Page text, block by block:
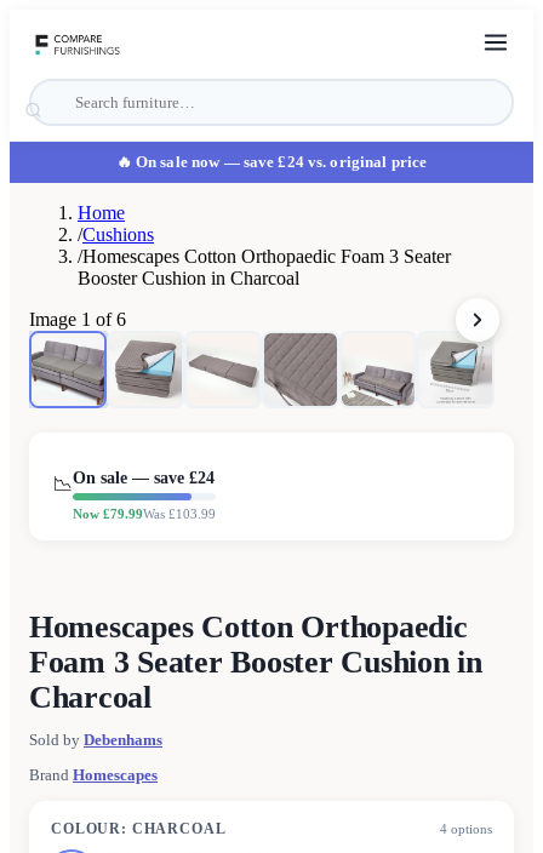
🔥 On sale now — save £24 vs. original price
Home
/Cushions
/Homescapes Cotton Orthopaedic Foam 3 Seater
Booster Cushion in Charcoal
Image 1 of6
📉On sale — save £24
Now £79.99Was £103.99
Homescapes Cotton Orthopaedic
Foam 3 Seater Booster Cushion in
Charcoal
Sold by Debenhams
Brand Homescapes
COLOUR: CHARCOAL 4 options